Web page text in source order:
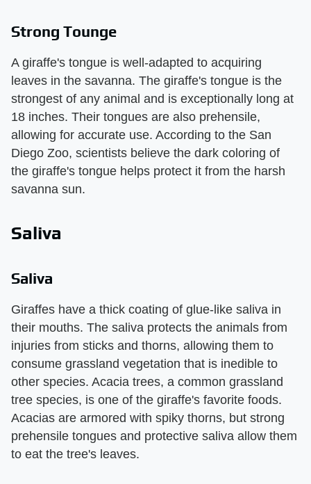
Strong Tounge
A giraffe's tongue is well-adapted to acquiring
leaves in the savanna. The giraffe's tongue is the
strongest of any animal and is exceptionally long at
18 inches. Their tongues are also prehensile,
allowing for accurate use. According to the San
Diego Zoo, scientists believe the dark coloring of
the giraffe's tongue helps protect it from the harsh
savanna sun.
Saliva
Saliva
Giraffes have a thick coating of glue-like saliva in
their mouths. The saliva protects the animals from
injuries from sticks and thorns, allowing them to
consume grassland vegetation that is inedible to
other species. Acacia trees, a common grassland
tree species, is one of the giraffe's favorite foods.
Acacias are armored with spiky thorns, but strong
prehensile tongues and protective saliva allow them
to eat the tree's leaves.